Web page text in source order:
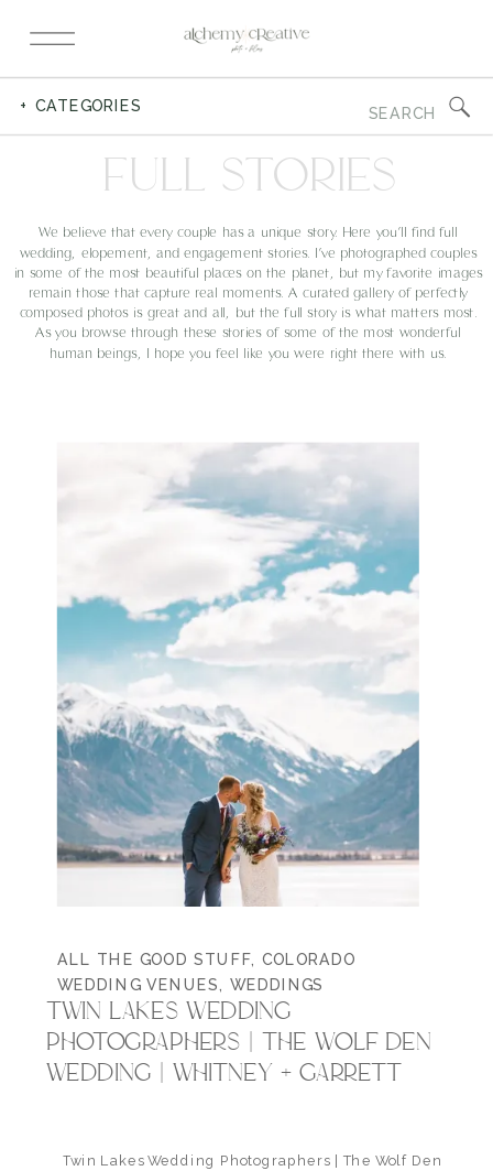
for:
+ CATEGORIES
ALL THE GOOD STUFF, COLORADO
WEDDING VENUES
WEDDINGS
TWIN LAKES WEDDING
PHOTOGRAPHERS | THE WOLF DEN
WEDDING | WHITNEY + GARRETT
Twin Lakes Wedding Photographers | The Wolf Den
We believe that every couple has a unique story. Here you’ll find full
wedding, elopement, and engagement stories. I’ve photographed couples
in some of the most beautiful places on the planet, but my favorite images
remain those that capture real moments. A curated gallery of perfectly
composed photos is great and all, but the full story is what matters most.
As you browse through these stories of some of the most wonderful
human beings, I hope you feel like you were right there with us.
FULL STORIES